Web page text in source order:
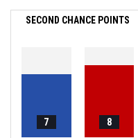
SECOND CHANCE POINTS
7 8